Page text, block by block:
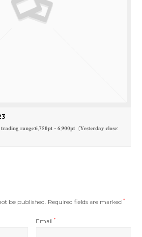
𝐫𝐚𝐧𝐠𝐞:𝟔,𝟕𝟓𝟎𝐩𝐭 - 𝟔,𝟗𝟎𝟎𝐩𝐭 (𝐘𝐞𝐬𝐭𝐞𝐫𝐝𝐚𝐲 𝐜𝐥𝐨𝐬𝐞:
be published. Required fields are marked*
Email*